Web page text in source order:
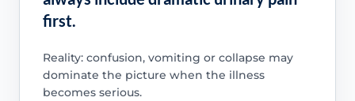
first.
Reality: confusion, vomiting or collapse may
dominate the picture when the illness
becomes serious.